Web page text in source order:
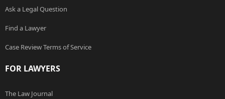
Ask a Legal Question
Find a Lawyer
Case Review Terms of Service
FOR LAWYERS
The Law Journal